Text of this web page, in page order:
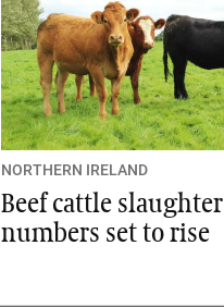
NORTHERN IRELAND
Beef cattle slaughter
numbers set to rise